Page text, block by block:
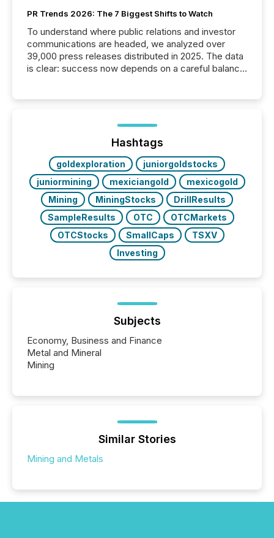
PR Trends 2026: The 7 Biggest Shifts to Watch
To understand where public relations and investor
communications are headed, we analyzed over
39,000 press releases distributed in 2025. The data
is clear: success now depends on a careful balance
ground their answers. We have entered a “ zero-
click ” reality, where Generative AI systems...
Hashtags
goldexploration
juniorgoldstocks
juniormining
mexiciangold
mexicogold
Mining
MiningStocks
DrillResults
SampleResults
OTC
OTCMarkets
OTCStocks
SmallCaps
TSXV
Investing
Subjects
Economy, Business and Finance
Metal and Mineral
Mining
Similar Stories
Mining and Metals